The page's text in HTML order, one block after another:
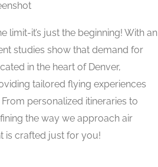
limit-it’s just the beginning! With an
studies show that demand for
in the heart of Denver,
tailored flying experiences
personalized itineraries to
the way we approach air
is crafted just for you!